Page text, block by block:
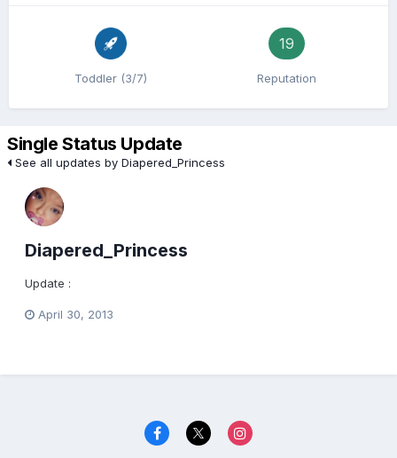
Toddler (3/7)
19
Reputation
Single Status Update
See all updates by Diapered_Princess
Diapered_Princess
Update :
April 30, 2013